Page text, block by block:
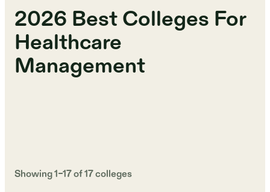
2026 Best Colleges For
Healthcare
Management
Showing1–17of17colleges